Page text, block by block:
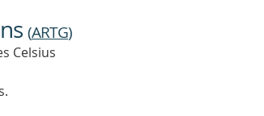
(ARTG)
Celsius